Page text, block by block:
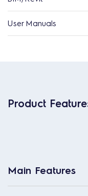
User Manuals
Product
Main Features